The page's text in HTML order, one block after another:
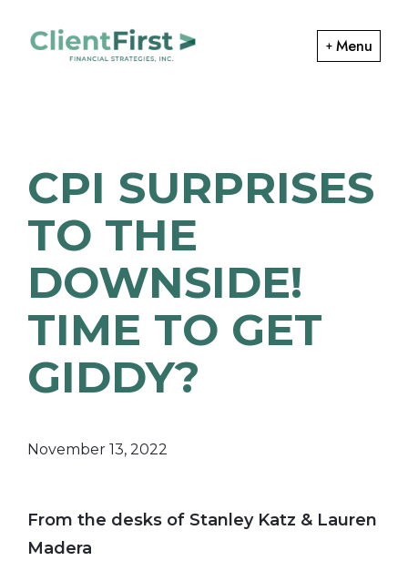
Portfolio
Management
Menu
CPI SURPRISES
TO THE
DOWNSIDE!
TIME TO GET
GIDDY?
November 13, 2022
From the desks of Stanley Katz & Lauren
Madera